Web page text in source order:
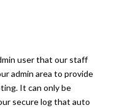
user that our staff
admin area to provide
It can only be
secure log that auto